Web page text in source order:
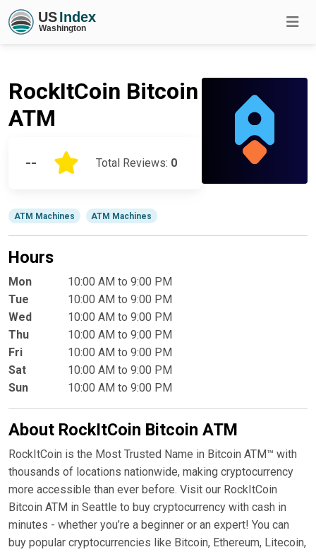
RockItCoin Bitcoin
ATM
-- Total Reviews: 0
ATM Machines ATM Machines
Hours
Mon
10:00 AM to 9:00 PM
Tue
10:00 AM to 9:00 PM
Wed
10:00 AM to 9:00 PM
Thu
10:00 AM to 9:00 PM
Fri
10:00 AM to 9:00 PM
Sat
10:00 AM to 9:00 PM
Sun
10:00 AM to 9:00 PM
About RockItCoin Bitcoin ATM
RockItCoin is the Most Trusted Name in Bitcoin ATM™ with
thousands of locations nationwide, making cryptocurrency
more accessible than ever before. Visit our RockItCoin
Bitcoin ATM in Seattle to buy cryptocurrency with cash in
minutes - whether you’re a beginner or an expert! You can
buy popular cryptocurrencies like Bitcoin, Ethereum, Litecoin,